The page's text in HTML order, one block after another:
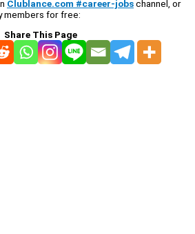
Clublance.com #career-jobschannel, or
members for free:
Share This Page